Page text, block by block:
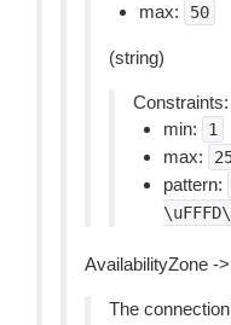
max: 50
(string)
Constraints:
min:
1
max:
pattern:
AvailabilityZone -
The